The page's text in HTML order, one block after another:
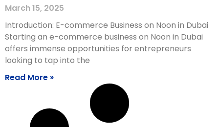
March 15, 2025
Introduction: E-commerce Business on Noon in Dubai
Starting an e-commerce business on Noon in Dubai
offers immense opportunities for entrepreneurs
looking to tap into the
Read More »